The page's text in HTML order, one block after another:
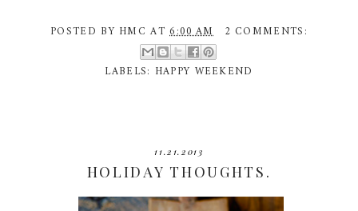
POSTED BY HMC AT6:00 AM 2 COMMENTS:
LABELS: HAPPY WEEKEND
11.21.2013
HOLIDAY THOUGHTS.